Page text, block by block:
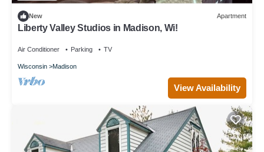
New Apartment
Liberty Valley Studios in Madison, Wi!
Air Conditioner Parking TV
Wisconsin Madison
View Availability